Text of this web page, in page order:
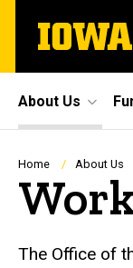
main
The
University
Site
Main
About Us
Home About Us
The Office of